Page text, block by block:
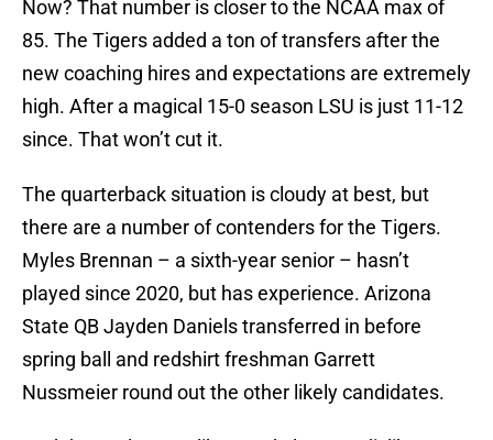
Now? That number is closer to the NCAA max of
85. The Tigers added a ton of transfers after the
new coaching hires and expectations are extremely
high. After a magical 15-0 season LSU is just 11-12
since. That won’t cut it.
The quarterback situation is cloudy at best, but
there are a number of contenders for the Tigers.
Myles Brennan – a sixth-year senior – hasn’t
played since 2020, but has experience. Arizona
State QB Jayden Daniels transferred in before
spring ball and redshirt freshman Garrett
Nussmeier round out the other likely candidates.